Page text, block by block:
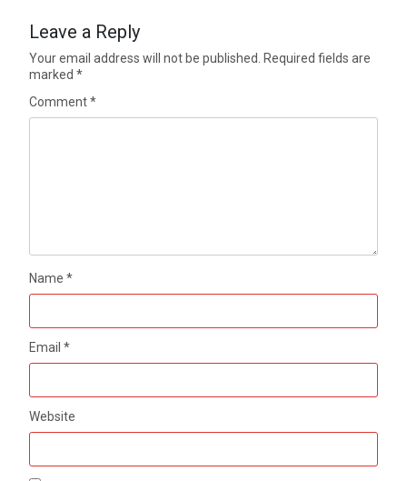
Leave a Reply
Your email address will not be published.
Required fields are
marked*
Comment*
Name*
Email*
Website